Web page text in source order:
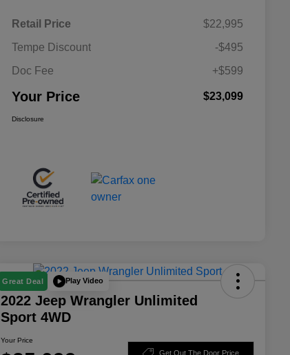
Retail Price
$22,995
Tempe Discount
-$495
Doc Fee
+$599
Your Price $23,099
Disclosure
Great Deal Play Video
2022 Jeep Wrangler Unlimited
Sport 4WD
Your Price
Get Out The Door Price